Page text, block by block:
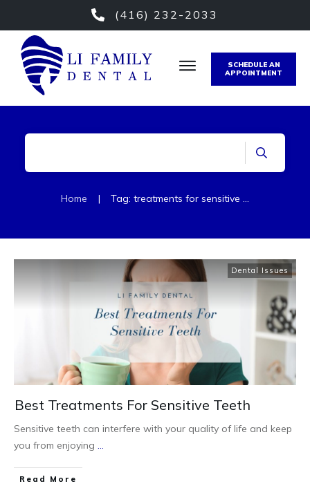
(416) 232-2033
SCHEDULE AN
APPOINTMENT
Home | Tag: treatments for sensitive teeth
Dental Issues
Best Treatments For Sensitive Teeth
Sensitive teeth can interfere with your quality of life and keep
you from enjoying ...
Read More